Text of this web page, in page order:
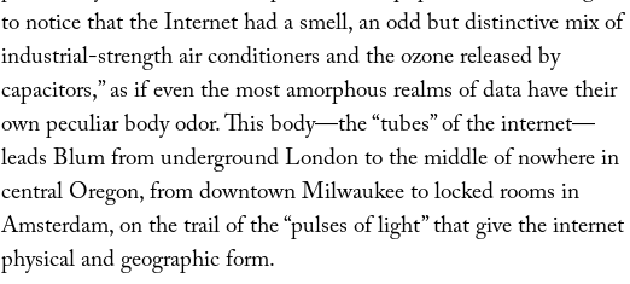
to notice that the Internet had a smell, an odd but distinctive mix of
industrial-strength air conditioners and the ozone released by
capacitors,” as if even the most amorphous realms of data have their
own peculiar body odor. This body—the “tubes” of the internet—
leads Blum from underground London to the middle of nowhere in
central Oregon, from downtown Milwaukee to locked rooms in
Amsterdam, on the trail of the “pulses of light” that give the internet
physical and geographic form.